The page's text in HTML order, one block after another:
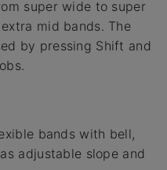
super wide to super
mid bands. The
by pressing Shift and
bands with bell,
adjustable slope and